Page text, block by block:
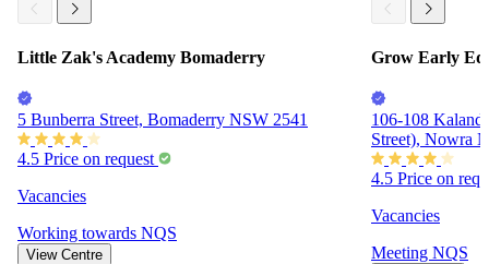
Little Zak's Academy Bomaderry
5 Bunberra Street, Bomaderry NSW 2541
4.5 Price on request
Vacancies
Working towards NQS
View Centre
Grow Early
106-108
Street), Nowra
4.5 Price on
Vacancies
Meeting NQS